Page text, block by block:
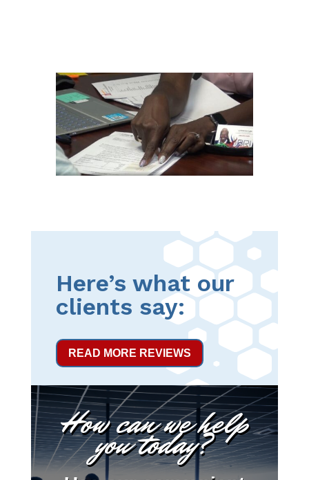
Here’s what our
clients say:
READ MORE REVIEWS
How can we help
you today?